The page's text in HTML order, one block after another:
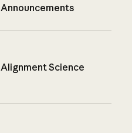
Announcements
Alignment Science